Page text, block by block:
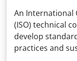
An International
(ISO) technical
develop
practices and